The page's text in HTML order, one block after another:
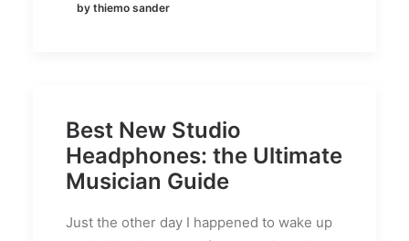
by thiemo sander
Best New Studio
Headphones: the Ultimate
Musician Guide
Just the other day I happened to wake up